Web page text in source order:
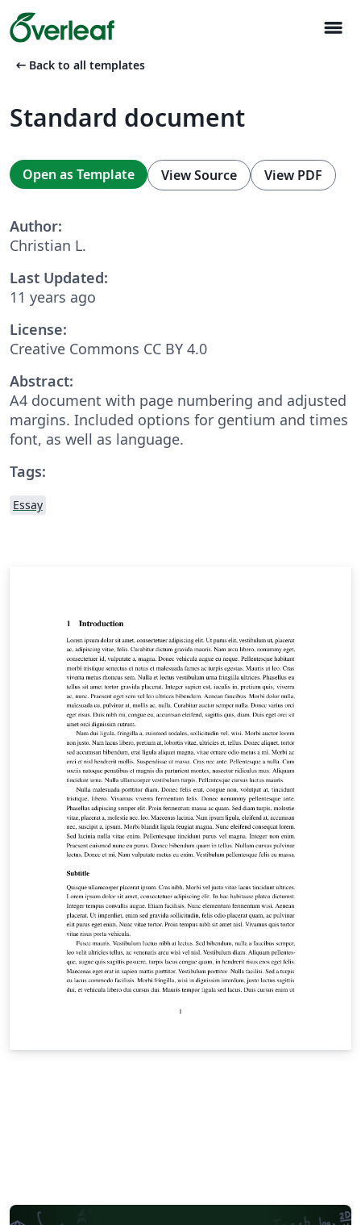
menu
arrow_left_alt Back to all templates
Standard document
Open as Template View Source View PDF
Author:
Christian L.
Last Updated:
11 years ago
License:
Creative Commons CC BY 4.0
Abstract:
A4 document with page numbering and adjusted
margins. Included options for gentium and times
font, as well as language.
Tags:
Essay